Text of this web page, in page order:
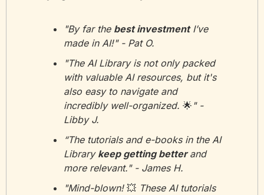
"By far the best investment I’ve
made in AI!" - Pat O.
"The AI Library is not only packed
with valuable AI resources, but it's
also easy to navigate and
incredibly well-organized. 🌟 " -
Libby J.
“The tutorials and e-books in the AI
Library keep getting better and
more relevant." - James H.
"Mind-blown! 💥 These AI tutorials